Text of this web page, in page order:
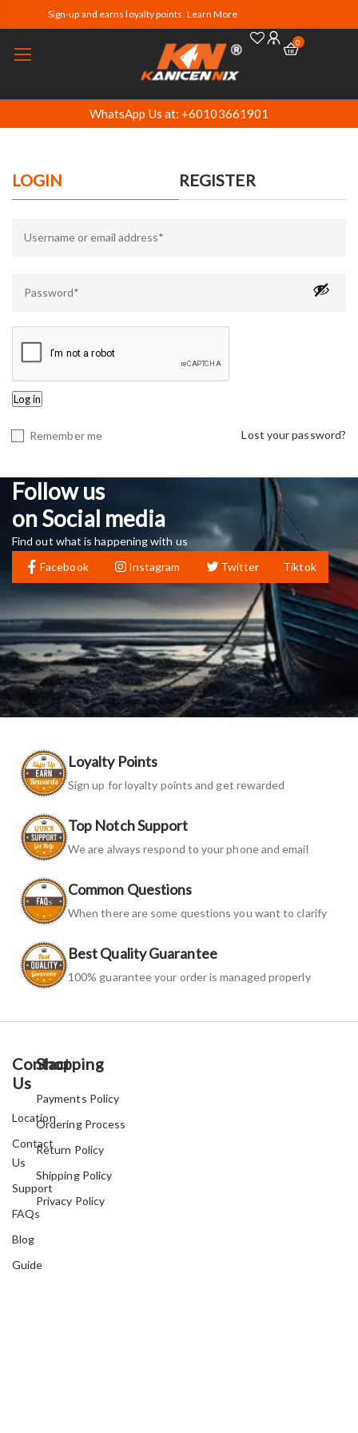
Sign-up and earns loyalty points. Learn More
0
WhatsApp Us at: +60103661901
LOGIN REGISTER
Log in
Remember me Lost your password?
Follow us
on Social media
Find out what is happening with us
Facebook
Instagram Twitter Tiktok
Loyalty Points
Sign up for loyalty points and get rewarded
Top Notch Support
We are always respond to your phone and email
Common Questions
When there are some questions you want to clarify
Best Quality Guarantee
100% guarantee your order is managed properly
Contact
Us
Location
Contact
Us
Support
FAQs
Blog
Guide
Shopping
Payments Policy
Ordering Process
Return Policy
Shipping Policy
Privacy Policy